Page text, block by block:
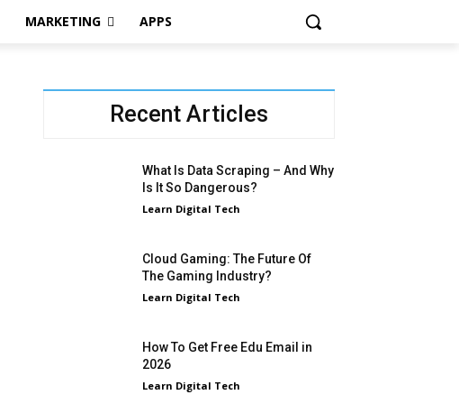
MARKETING APPS
Recent Articles
What Is Data Scraping – And Why
Is It So Dangerous?
Learn Digital Tech
Cloud Gaming: The Future Of
The Gaming Industry?
Learn Digital Tech
How To Get Free Edu Email in
2026
Learn Digital Tech